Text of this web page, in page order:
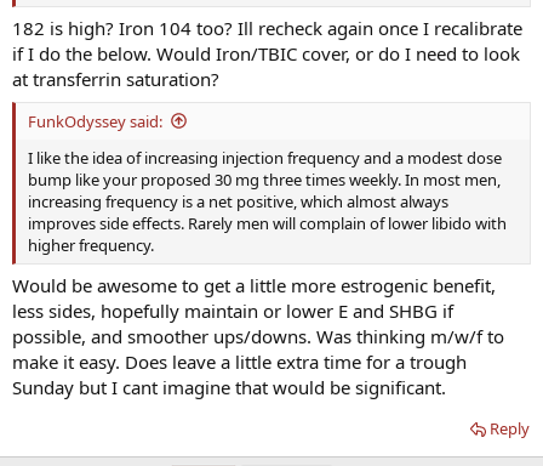
182 is high? Iron 104 too? Ill recheck again once I recalibrate
if I do the below. Would Iron/TBIC cover, or do I need to look
at transferrin saturation?
FunkOdyssey said:
I like the idea of increasing injection frequency and a modest dose
bump like your proposed 30 mg three times weekly. In most men,
increasing frequency is a net positive, which almost always
improves side effects. Rarely men will complain of lower libido with
higher frequency.
Would be awesome to get a little more estrogenic benefit,
less sides, hopefully maintain or lower E and SHBG if
possible, and smoother ups/downs. Was thinking m/w/f to
make it easy. Does leave a little extra time for a trough
Sunday but I cant imagine that would be significant.
Reply